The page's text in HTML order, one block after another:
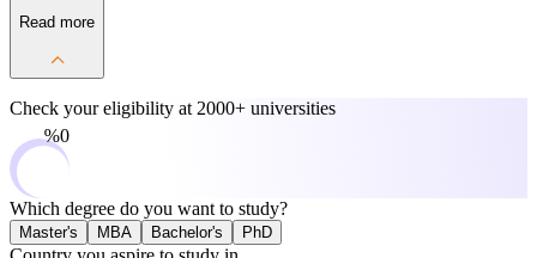
Read more
Check your eligibility at 2000+ universities
0%
Which degree do you want to study?
Master's MBA Bachelor's PhD